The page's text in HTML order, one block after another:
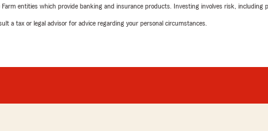
entities which provide banking and insurance products. Investing involves risk, including
a tax or legal advisor for advice regarding your personal circumstances.